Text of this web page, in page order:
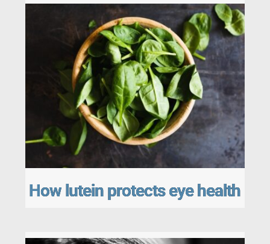
How lutein protects eye health